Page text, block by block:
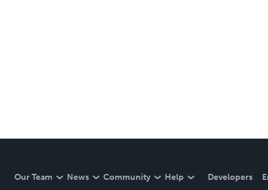
Our Team News Community Help Developers